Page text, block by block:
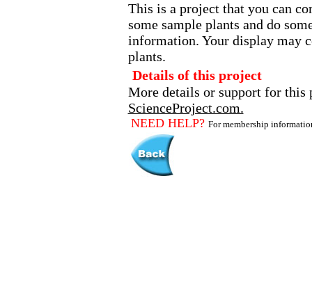
This is a project that you can
some sample plants and do
information. Your display may
plants.
Details of this project
More details or support for this
ScienceProject.com.
NEED HELP? For membership